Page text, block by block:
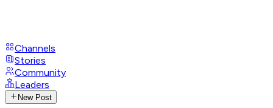
Channels
Stories
Community
Leaders
New Post